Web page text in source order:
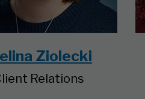
Ziolecki
Relations